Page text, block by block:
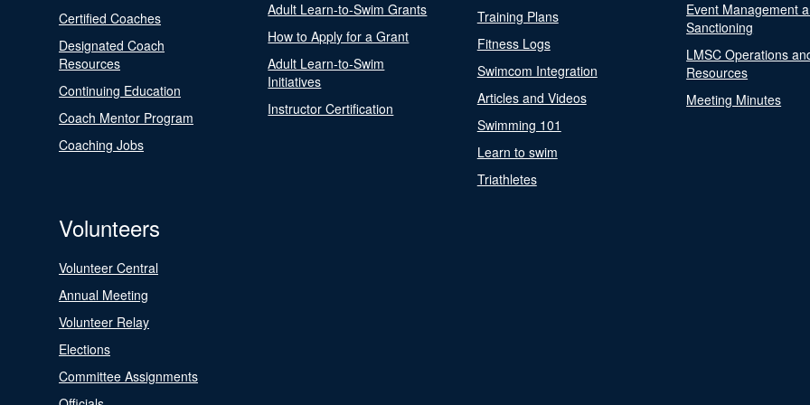
Certified Coaches
Designated Coach
Resources
Continuing Education
Coach Mentor Program
Coaching Jobs
Adult Learn-to-Swim Grants
How to Apply for a Grant
Adult Learn-to-Swim
Initiatives
Instructor Certification
Training Plans
Fitness Logs
Swimcom Integration
Articles and Videos
Swimming 101
Learn to swim
Triathletes
Event Management
Sanctioning
LMSC Operations
Resources
Meeting Minutes
Volunteers
Volunteer Central
Annual Meeting
Volunteer Relay
Elections
Committee Assignments